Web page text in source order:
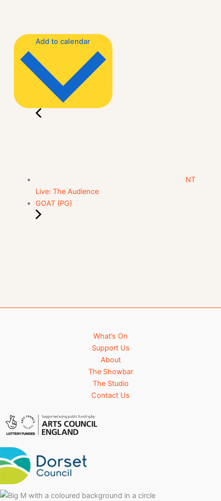
NT
Live: The Audience
GOAT (PG)
What’s On
Support Us
About
The Showbar
The Studio
Contact Us